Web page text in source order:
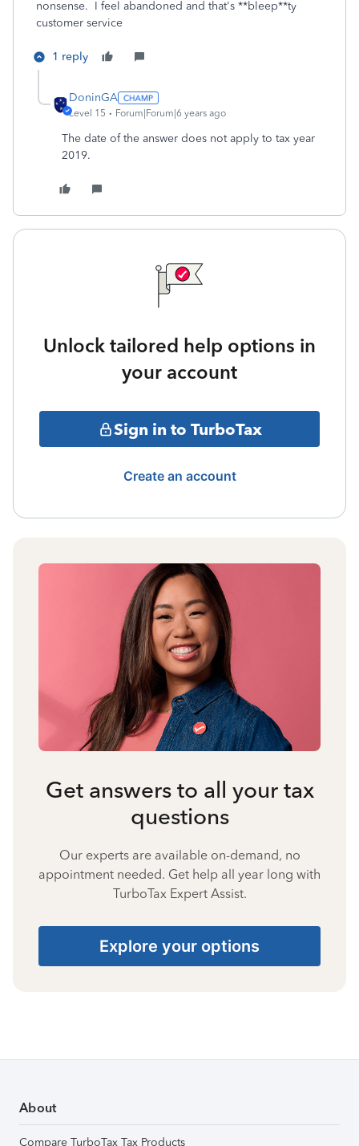
nonsense. I feel abandoned and that's **bleep**ty
customer service
1 reply
DoninGA
Level 15 Forum|Forum|6 years ago
The date of the answer does not apply to tax year
2019.
Unlock tailored help options in
your account
Sign in to TurboTax
Create an account
Get answers to all your tax
questions
Our experts are available on-demand, no
appointment needed. Get help all year long with
TurboTax Expert Assist.
Explore your options
About
Compare TurboTax Tax Products